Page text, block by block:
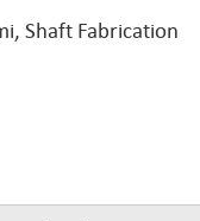
Shaft Fabrication